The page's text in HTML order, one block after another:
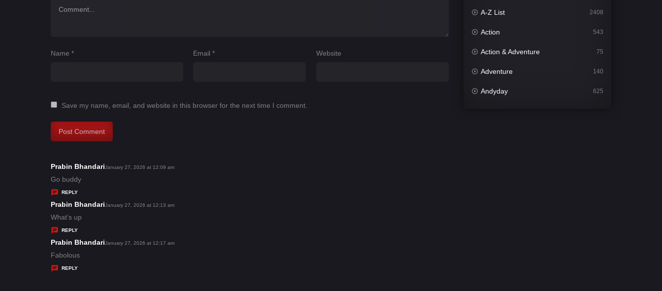
Name * Email* Website
Save my name, email, and website in this browser for the next time I comment.
Prabin Bhandaris
s
January 27, 2026 at 12:09 am
Go buddy
REPLY
Prabin Bhandaris
s
January 27, 2026 at 12:13 am
What’s up
REPLY
Prabin Bhandaris
January 27, 2026 at 12:17 am
Fabolous
REPLY
A-Z List 2408
Action 543
Action & Adventure 75
Adventure 140
Andyday 625